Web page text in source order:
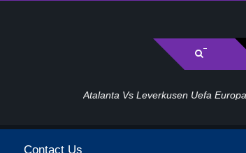
Uefa Europa League Final 2024 Live Stream
Contact Us